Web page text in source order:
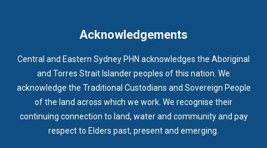
Acknowledgements
Central and Eastern Sydney PHN acknowledges the Aboriginal
and Torres Strait Islander peoples of this nation. We
acknowledge the Traditional Custodians and Sovereign People
of the land across which we work. We recognise their
continuing connection to land, water and community and pay
respect to Elders past, present and emerging.